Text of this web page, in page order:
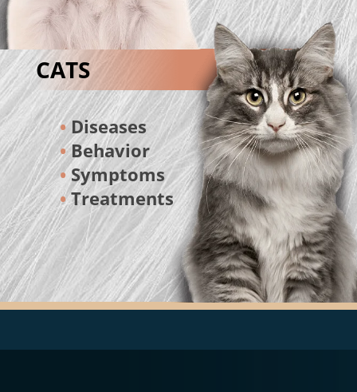
CATS
Diseases
Behavior
Symptoms
Treatments